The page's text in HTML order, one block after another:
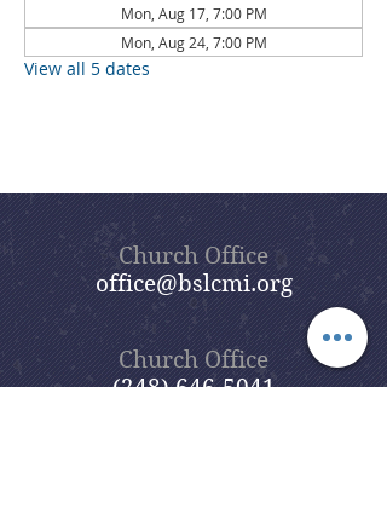
Mon, Aug 17, 7:00 PM
Mon, Aug 24, 7:00 PM
View all 5 dates
Church Office
office@bslcmi.org
Church Office
(248) 646-5041